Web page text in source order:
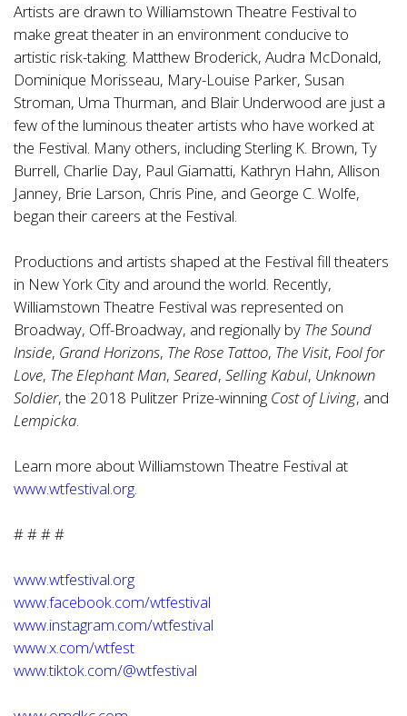
Artists are drawn to Williamstown Theatre Festival to
make great theater in an environment conducive to
artistic risk-taking. Matthew Broderick, Audra McDonald,
Dominique Morisseau, Mary-Louise Parker, Susan
Stroman, Uma Thurman, and Blair Underwood are just a
few of the luminous theater artists who have worked at
the Festival. Many others, including Sterling K. Brown, Ty
Burrell, Charlie Day, Paul Giamatti, Kathryn Hahn, Allison
Janney, Brie Larson, Chris Pine, and George C. Wolfe,
began their careers at the Festival.
Productions and artists shaped at the Festival fill theaters
in New York City and around the world. Recently,
Williamstown Theatre Festival was represented on
Broadway, Off-Broadway, and regionally by The Sound
Inside, Grand Horizons, The Rose Tattoo, The Visit, Fool for
Love, The Elephant Man, Seared, Selling Kabul, Unknown
Soldier, the 2018 Pulitzer Prize-winning Cost of Living, and
Lempicka.
Learn more about Williamstown Theatre Festival at
www.wtfestival.org.
# # # #
www.wtfestival.org
www.facebook.com/wtfestival
www.instagram.com/wtfestival
www.x.com/wtfest
www.tiktok.com/@wtfestival